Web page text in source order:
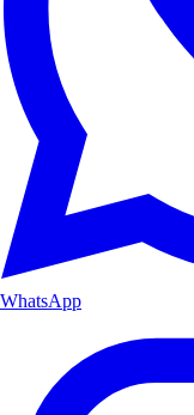
WhatsApp